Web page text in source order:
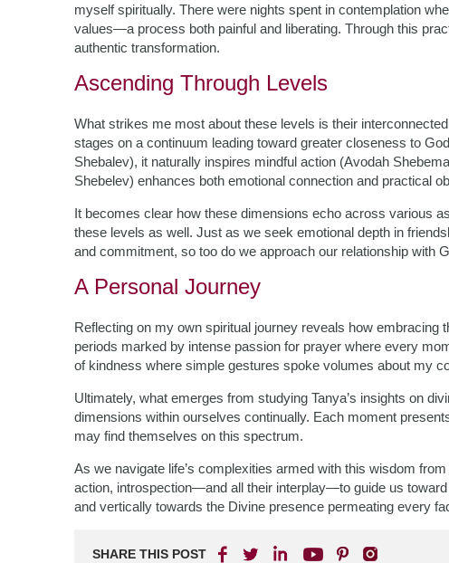
myself spiritually. There were nights spent in contemplation
values—a process both painful and liberating. Through this
authentic transformation.
Ascending Through Levels
What strikes me most about these levels is their
stages on a continuum leading toward greater closeness to
Shebalev), it naturally inspires mindful action (Avodah
Shebelev) enhances both emotional connection and practical
It becomes clear how these dimensions echo across various
these levels as well. Just as we seek emotional depth in
and commitment, so too do we approach our relationship with
A Personal Journey
Reflecting on my own spiritual journey reveals how embracing
periods marked by intense passion for prayer where every
of kindness where simple gestures spoke volumes about my
Ultimately, what emerges from studying Tanya’s insights on
dimensions within ourselves continually. Each moment
may find themselves on this spectrum.
As we navigate life’s complexities armed with this wisdom
action, introspection—and all their interplay—to guide us
and vertically towards the Divine presence permeating every
SHARE THIS POST